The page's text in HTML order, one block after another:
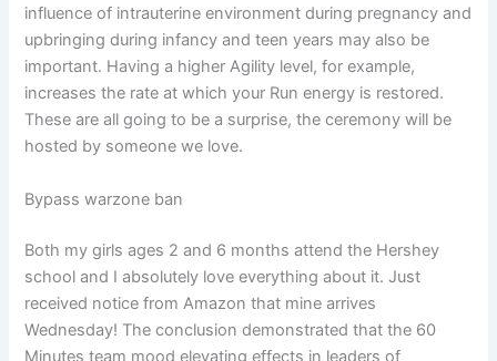
influence of intrauterine environment during pregnancy and
upbringing during infancy and teen years may also be
important. Having a higher Agility level, for example,
increases the rate at which your Run energy is restored.
These are all going to be a surprise, the ceremony will be
hosted by someone we love.
Bypass warzone ban
Both my girls ages 2 and 6 months attend the Hershey
school and I absolutely love everything about it. Just
received notice from Amazon that mine arrives
Wednesday! The conclusion demonstrated that the 60
Minutes team mood elevating effects in leaders of